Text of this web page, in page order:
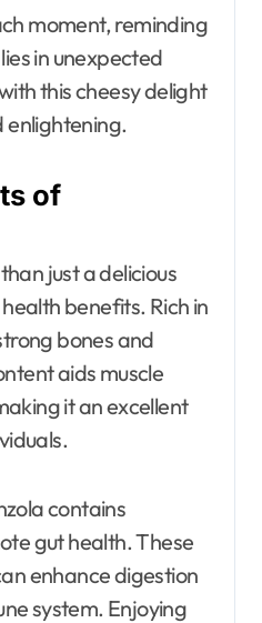
moment, reminding
in unexpected
this cheesy delight
enlightening.
of
just a delicious
benefits. Rich in
bones and
aids muscle
it an excellent
contains
gut health. These
enhance digestion
system. Enjoying